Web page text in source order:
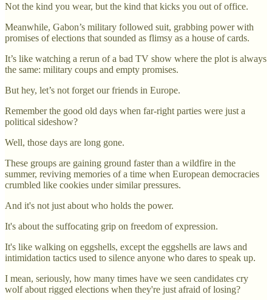
Not the kind you wear, but the kind that kicks you out of office.
Meanwhile, Gabon’s military followed suit, grabbing power with
promises of elections that sounded as flimsy as a house of cards.
It’s like watching a rerun of a bad TV show where the plot is always
the same: military coups and empty promises.
But hey, let’s not forget our friends in Europe.
Remember the good old days when far-right parties were just a
political sideshow?
Well, those days are long gone.
These groups are gaining ground faster than a wildfire in the
summer, reviving memories of a time when European democracies
crumbled like cookies under similar pressures.
And it's not just about who holds the power.
It's about the suffocating grip on freedom of expression.
It's like walking on eggshells, except the eggshells are laws and
intimidation tactics used to silence anyone who dares to speak up.
I mean, seriously, how many times have we seen candidates cry
wolf about rigged elections when they're just afraid of losing?